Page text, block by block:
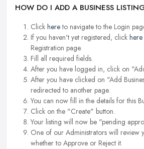
HOW DO I ADD A BUSINESS
Click hereto navigate to the Login
If you haven't yet registered, click here
Registration page.
Fill all required fields.
After you have logged in, click on
After you have clicked on "Add
redirected to another page.
You can now fill in the details for this
Click on the "Create" button.
Your listing will now be "pending
One of our Administrators will review
whether to Approve or Reject it.